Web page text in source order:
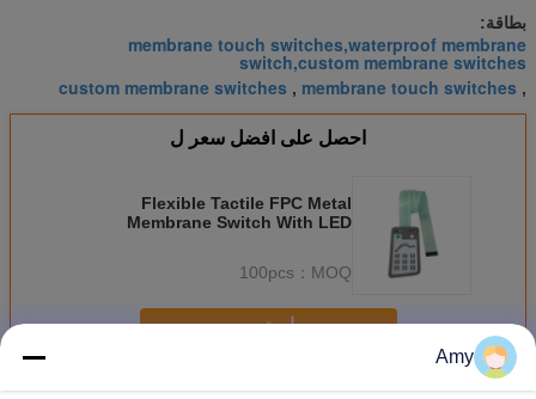
بطاقة:
membrane touch switches,waterproof membrane
switch,custom membrane switches
,
membrane touch switches
,
custom membrane switches
احصل على افضل سعر ل
Flexible Tactile FPC Metal
Membrane Switch With LED
MOQ：
100pcs
استمر
أكثرالتبديل غشاء قبة معدنية
Amy